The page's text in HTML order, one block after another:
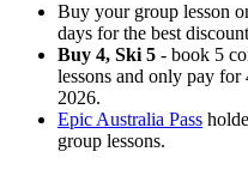
Buy your group lesson
days for the best
Buy 4, Ski 5 - book 5
lessons and only pay
2026.
Epic Australia Pass
group lessons.